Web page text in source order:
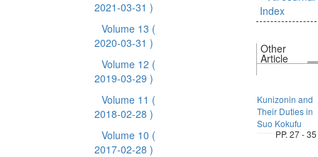
2021-03-31 )
Volume 13 (
2020-03-31 )
Volume 12 (
2019-03-29 )
Volume 11 (
2018-02-28 )
Volume 10 (
2017-02-28 )
Index
Other
Article
Kunizonin and
Their Duties in
Suo Kokufu
PP. 27 - 35